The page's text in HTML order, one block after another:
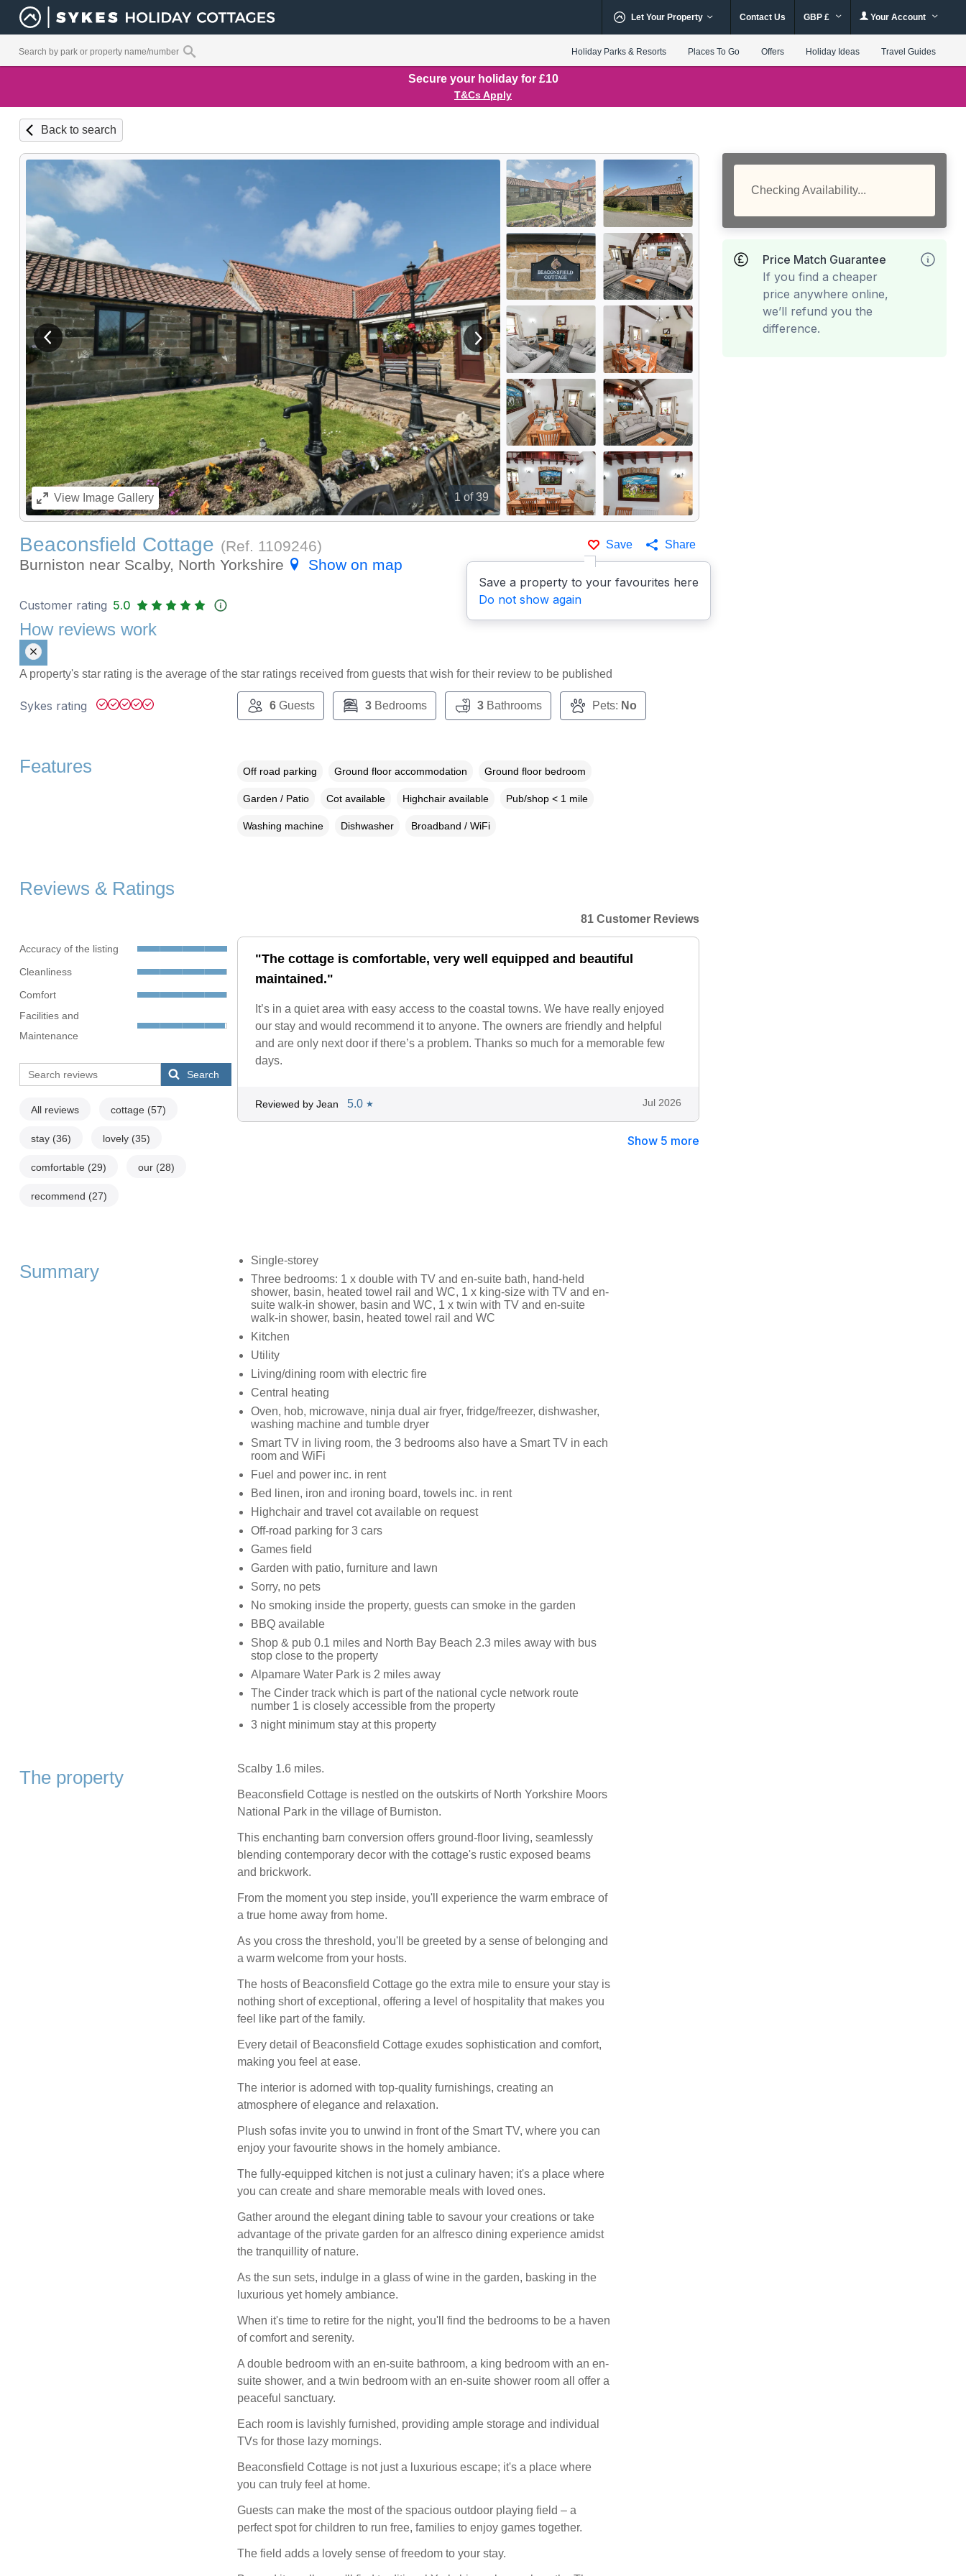
Let Your Property Contact Us GBP £ Your Account
Holiday Parks & Resorts Places To Go Offers Holiday Ideas Travel Guides
Secure your holiday for £10
T&Cs Apply
Back to search
1of 39
View previous image View next image
ViewImage Gallery
Save
Save a property to your favourites here
Do not show again
Share
Beaconsfield Cottage (Ref. 1109246)
Burniston near Scalby, North Yorkshire
Show on map
Checking Availability...
Price Match Guarantee
If you find a cheaper
price anywhere online,
we’ll refund you the
difference.
Customer rating 5.0
How reviews work
A property's star rating is the average of the star ratings received from guests that wish for their review to be published
Sykes rating 6Guests 3Bedrooms 3Bathrooms Pets: No
Features Off road parking Ground floor accommodation Ground floor bedroom
Garden / Patio Cot available Highchair available Pub/shop < 1 mile
Washing machine Dishwasher Broadband / WiFi
Reviews & Ratings
Accuracy of the listing
Cleanliness
Comfort
Facilities and
Maintenance
Search
All reviews cottage (57)
stay (36) lovely (35)
comfortable (29) our (28)
recommend (27)
81 Customer Reviews
"The cottage is comfortable, very well equipped and beautiful
maintained."
It’s in a quiet area with easy access to the coastal towns. We have really enjoyed
our stay and would recommend it to anyone. The owners are friendly and helpful
and are only next door if there’s a problem. Thanks so much for a memorable few
days.
Reviewed by Jean 5.0 ★ Jul 2026
Show 5 more
Summary
Single-storey
Three bedrooms: 1 x double with TV and en-suite bath, hand-held
shower, basin, heated towel rail and WC, 1 x king-size with TV and en-
suite walk-in shower, basin and WC, 1 x twin with TV and en-suite
walk-in shower, basin, heated towel rail and WC
Kitchen
Utility
Living/dining room with electric fire
Central heating
Oven, hob, microwave, ninja dual air fryer, fridge/freezer, dishwasher,
washing machine and tumble dryer
Smart TV in living room, the 3 bedrooms also have a Smart TV in each
room and WiFi
Fuel and power inc. in rent
Bed linen, iron and ironing board, towels inc. in rent
Highchair and travel cot available on request
Off-road parking for 3 cars
Games field
Garden with patio, furniture and lawn
Sorry, no pets
No smoking inside the property, guests can smoke in the garden
BBQ available
Shop & pub 0.1 miles and North Bay Beach 2.3 miles away with bus
stop close to the property
Alpamare Water Park is 2 miles away
The Cinder track which is part of the national cycle network route
number 1 is closely accessible from the property
3 night minimum stay at this property
The property Scalby 1.6 miles.
Beaconsfield Cottage is nestled on the outskirts of North Yorkshire Moors
National Park in the village of Burniston.
This enchanting barn conversion offers ground-floor living, seamlessly
blending contemporary decor with the cottage's rustic exposed beams
and brickwork.
From the moment you step inside, you'll experience the warm embrace of
a true home away from home.
As you cross the threshold, you'll be greeted by a sense of belonging and
a warm welcome from your hosts.
The hosts of Beaconsfield Cottage go the extra mile to ensure your stay is
nothing short of exceptional, offering a level of hospitality that makes you
feel like part of the family.
Every detail of Beaconsfield Cottage exudes sophistication and comfort,
making you feel at ease.
The interior is adorned with top-quality furnishings, creating an
atmosphere of elegance and relaxation.
Plush sofas invite you to unwind in front of the Smart TV, where you can
enjoy your favourite shows in the homely ambiance.
The fully-equipped kitchen is not just a culinary haven; it's a place where
you can create and share memorable meals with loved ones.
Gather around the elegant dining table to savour your creations or take
advantage of the private garden for an alfresco dining experience amidst
the tranquillity of nature.
As the sun sets, indulge in a glass of wine in the garden, basking in the
luxurious yet homely ambiance.
When it's time to retire for the night, you'll find the bedrooms to be a haven
of comfort and serenity.
A double bedroom with an en-suite bathroom, a king bedroom with an en-
suite shower, and a twin bedroom with an en-suite shower room all offer a
peaceful sanctuary.
Each room is lavishly furnished, providing ample storage and individual
TVs for those lazy mornings.
Beaconsfield Cottage is not just a luxurious escape; it's a place where
you can truly feel at home.
Guests can make the most of the spacious outdoor playing field – a
perfect spot for children to run free, families to enjoy games together.
The field adds a lovely sense of freedom to your stay.